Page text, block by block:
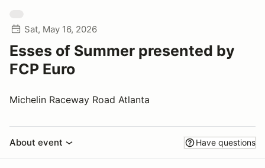
Sat, May 16, 2026
Esses of Summer presented by
FCP Euro
Michelin Raceway Road Atlanta
About event Have questions